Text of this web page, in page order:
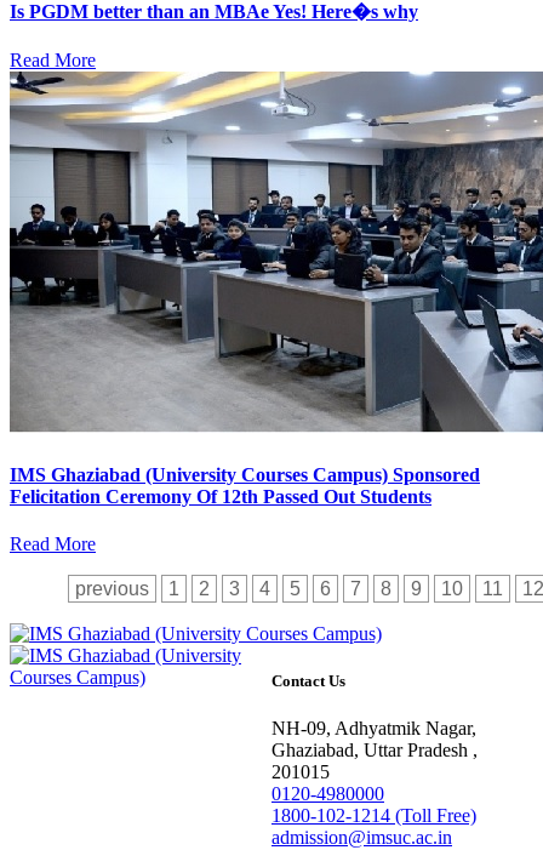
Is PGDM better than an MBAe Yes! Here�s why
Read More
IMS Ghaziabad (University Courses Campus) Sponsored
Felicitation Ceremony Of 12th Passed Out Students
Read More
previous 1 2 3 4 5 6 7 8 9 10 11 12
Contact Us
NH-09, Adhyatmik Nagar,
Ghaziabad, Uttar Pradesh ,
201015
0120-4980000
1800-102-1214 (Toll Free)
admission@imsuc.ac.in